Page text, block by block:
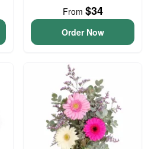
From $34
Order Now